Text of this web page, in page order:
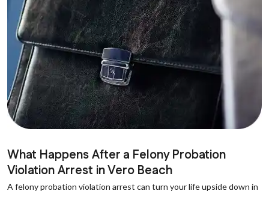
What Happens After a Felony Probation
Violation Arrest in Vero Beach
A felony probation violation arrest can turn your life upside down in